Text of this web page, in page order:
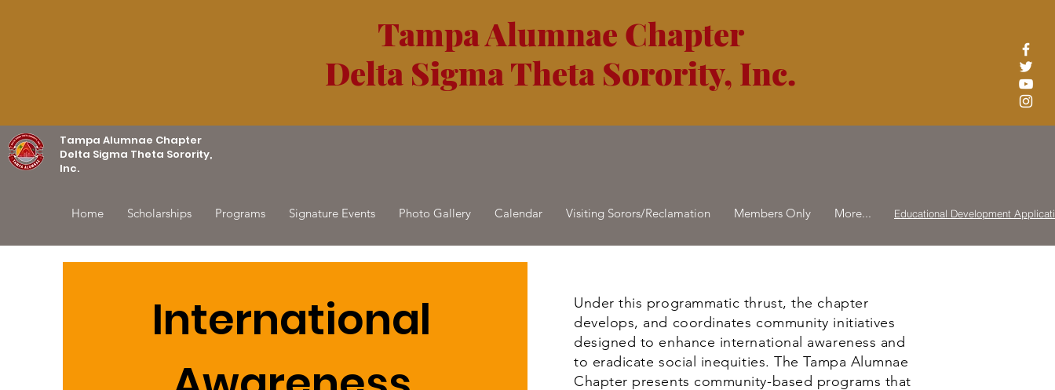
Tampa Alumnae Chapter
Delta Sigma Theta Sorority, Inc.
Tampa Alumnae Chapter
Delta Sigma Theta Sorority,
Inc.
Home Scholarships Programs Signature Events Photo Gallery Calendar Visiting Sorors/Reclamation Members Only More... Educational Development
International
Under this programmatic thrust, the chapter
develops, and coordinates community initiatives
designed to enhance international awareness and
to eradicate social inequities. The Tampa Alumnae
Chapter presents community-based programs that